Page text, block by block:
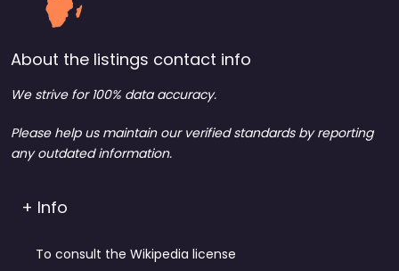
About the listings contact info
We strive for 100% data accuracy.
Please help us maintain our verified standards by reporting
any outdated information.
+ Info
To consult the Wikipedia license